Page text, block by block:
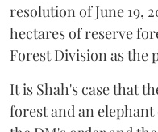
resolution of June 19,
hectares of reserve
Forest Division as the
It is Shah's case that
forest and an